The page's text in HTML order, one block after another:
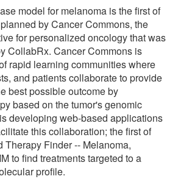
model for melanoma is the first of
by Cancer Commons, the
for personalized oncology that was
CollabRx. Cancer Commons is
rapid learning communities where
and patients collaborate to provide
best possible outcome by
based on the tumor's genomic
developing web-based applications
this collaboration; the first of
Therapy Finder -- Melanoma,
to find treatments targeted to a
profile.